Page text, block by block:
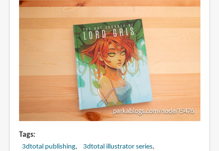
Tags
3dtotal publishing
3dtotal illustrator series